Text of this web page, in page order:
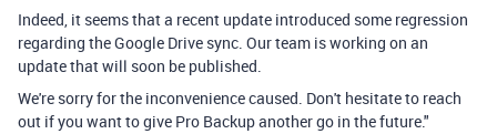
Indeed, it seems that a recent update introduced some regression
regarding the Google Drive sync. Our team is working on an
update that will soon be published.
We're sorry for the inconvenience caused. Don't hesitate to reach
out if you want to give Pro Backup another go in the future."